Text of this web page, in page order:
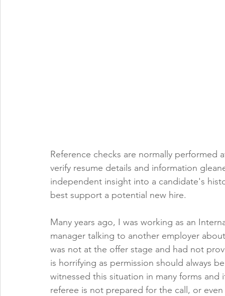
Reference checks are normally
verify resume details and information
independent insight into a candidate's
best support a potential new hire.
Many years ago, I was working as an
manager talking to another employer
was not at the offer stage and had not
is horrifying as permission should always
witnessed this situation in many forms
referee is not prepared for the call, or